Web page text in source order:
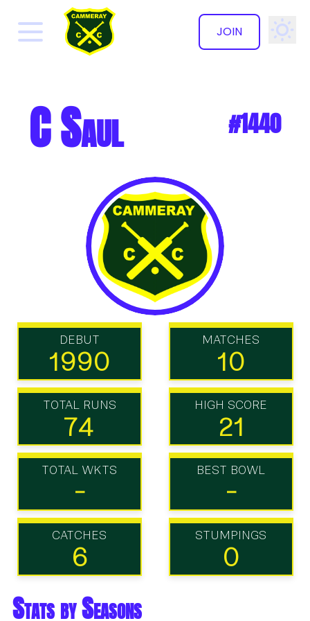
JOIN
✕
C Saul #1440
DEBUT
1990
MATCHES
10
TOTAL RUNS
74
HIGH SCORE
21
TOTAL WKTS
-
BEST BOWL
-
CATCHES
6
STUMPINGS
0
Stats by Seasons